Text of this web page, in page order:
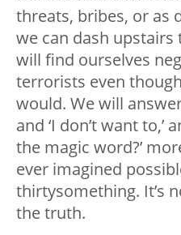
threats, bribes, or as
we can dash upstairs
will find ourselves
terrorists even
would. We will answer
and ‘I don’t want to,’
the magic word?’
ever imagined
thirtysomething. It’s
the truth.